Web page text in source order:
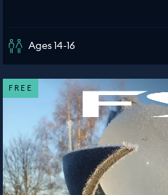
Ages 14-16
FREE